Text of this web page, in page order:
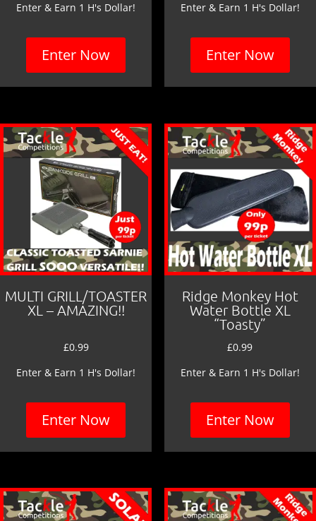
Enter & Earn 1 H's Dollar!
Enter Now
Enter & Earn 1 H's Dollar!
Enter Now
MULTI GRILL/TOASTER
XL – AMAZING!!
£0.99
Enter & Earn 1 H's Dollar!
Enter Now
Ridge Monkey Hot
Water Bottle XL
“Toasty”
£0.99
Enter & Earn 1 H's Dollar!
Enter Now